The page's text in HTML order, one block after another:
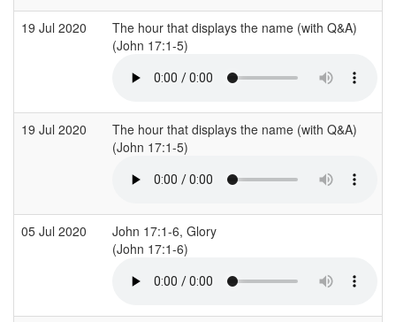
19 Jul 2020
The hour that displays the name (with Q&A)
(John 17:1-5)
19 Jul 2020
The hour that displays the name (with Q&A)
(John 17:1-5)
05 Jul 2020
John 17:1-6, Glory
(John 17:1-6)